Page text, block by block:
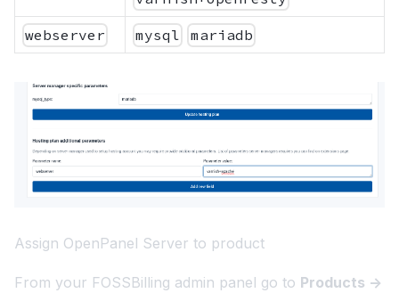
webserver mysql mariadb
Assign OpenPanel Server to product
From your FOSSBilling admin panel go to Products ->